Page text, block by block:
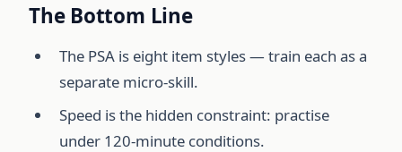
The Bottom Line
The PSA is eight item styles — train each as a
separate micro-skill.
Speed is the hidden constraint: practise
under 120-minute conditions.